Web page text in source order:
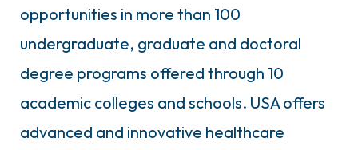
opportunities in more than 100
undergraduate, graduate and doctoral
degree programs offered through 10
academic colleges and schools. USA offers
advanced and innovative healthcare